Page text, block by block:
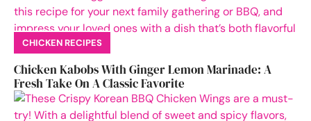
CHICKEN RECIPES
Chicken Kabobs With Ginger Lemon Marinade: A
Fresh Take On A Classic Favorite